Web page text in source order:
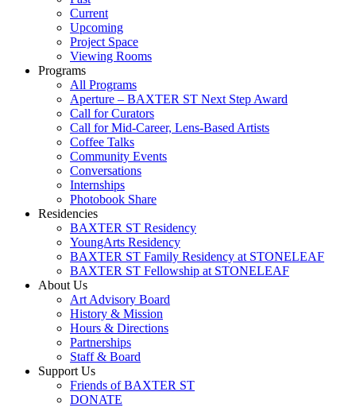
Current
Upcoming
Project Space
Viewing Rooms
Programs
All Programs
Aperture – BAXTER ST Next Step Award
Call for Curators
Call for Mid-Career, Lens-Based Artists
Coffee Talks
Community Events
Conversations
Internships
Photobook Share
Residencies
BAXTER ST Residency
YoungArts Residency
BAXTER ST Family Residency at STONELEAF
BAXTER ST Fellowship at STONELEAF
About Us
Art Advisory Board
History & Mission
Hours & Directions
Partnerships
Staff & Board
Support Us
Friends of BAXTER ST
DONATE